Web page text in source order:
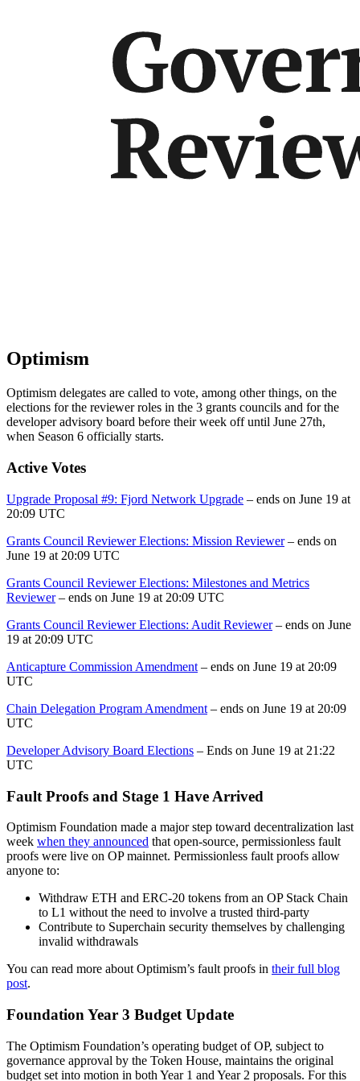
Optimism
Optimism delegates are called to vote, among other things, on the
elections for the reviewer roles in the 3 grants councils and for the
developer advisory board before their week off until June 27th,
when Season 6 officially starts.
Active Votes
Upgrade Proposal #9: Fjord Network Upgrade – ends on June 19 at
20:09 UTC
Grants Council Reviewer Elections: Mission Reviewer– ends on
June 19 at 20:09 UTC
Grants Council Reviewer Elections: Milestones and Metrics
Reviewer– ends on June 19 at 20:09 UTC
Grants Council Reviewer Elections: Audit Reviewer– ends on June
19 at 20:09 UTC
Anticapture Commission Amendment – ends on June 19 at 20:09
UTC
Chain Delegation Program Amendment – ends on June 19 at 20:09
UTC
Developer Advisory Board Elections – Ends on June 19 at 21:22
UTC
Fault Proofs and Stage 1 Have Arrived
Optimism Foundation made a major step toward decentralization last
week when they announced that open-source, permissionless fault
proofs were live on OP mainnet. Permissionless fault proofs allow
anyone to:
Withdraw ETH and ERC-20 tokens from an OP Stack Chain
to L1 without the need to involve a trusted third-party
Contribute to Superchain security themselves by challenging
invalid withdrawals
You can read more about Optimism’s fault proofs in their full blog
post.
Foundation Year 3 Budget Update
The Optimism Foundation’s operating budget of OP, subject to
governance approval by the Token House, maintains the original
budget set into motion in both Year 1 and Year 2 proposals. For this